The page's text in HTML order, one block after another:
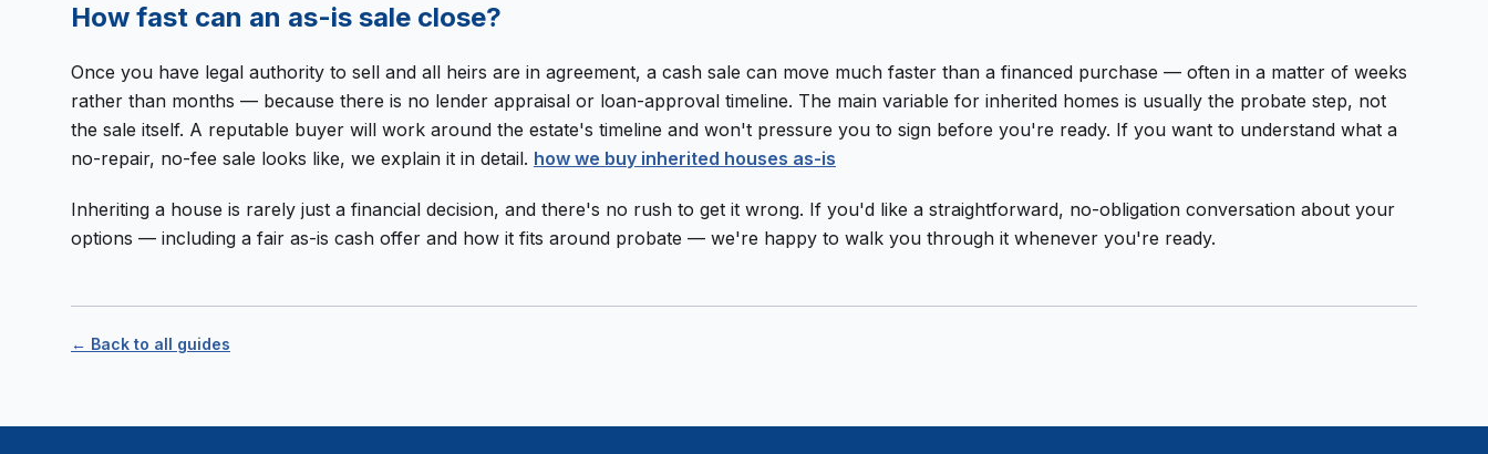
How fast can an as-is sale close?
Once you have legal authority to sell and all heirs are in agreement, a cash sale can move much faster than a financed purchase — often in a matter of weeks
rather than months — because there is no lender appraisal or loan-approval timeline. The main variable for inherited homes is usually the probate step, not
the sale itself. A reputable buyer will work around the estate's timeline and won't pressure you to sign before you're ready. If you want to understand what a
no-repair, no-fee sale looks like, we explain it in detail. how we buy inherited houses as-is
Inheriting a house is rarely just a financial decision, and there's no rush to get it wrong. If you'd like a straightforward, no-obligation conversation about your
options — including a fair as-is cash offer and how it fits around probate — we're happy to walk you through it whenever you're ready.
← Back to all guides